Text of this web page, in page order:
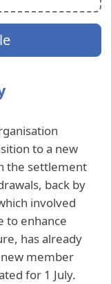
to a new
the settlement
back by
involved
to enhance
has already
member
for 1 July.